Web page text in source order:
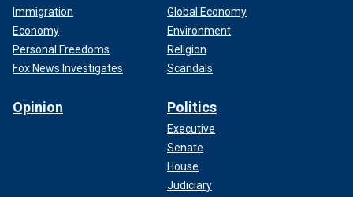
Immigration
Economy
Personal Freedoms
Fox News Investigates
Global Economy
Environment
Religion
Scandals
Opinion Politics
Executive
Senate
House
Judiciary